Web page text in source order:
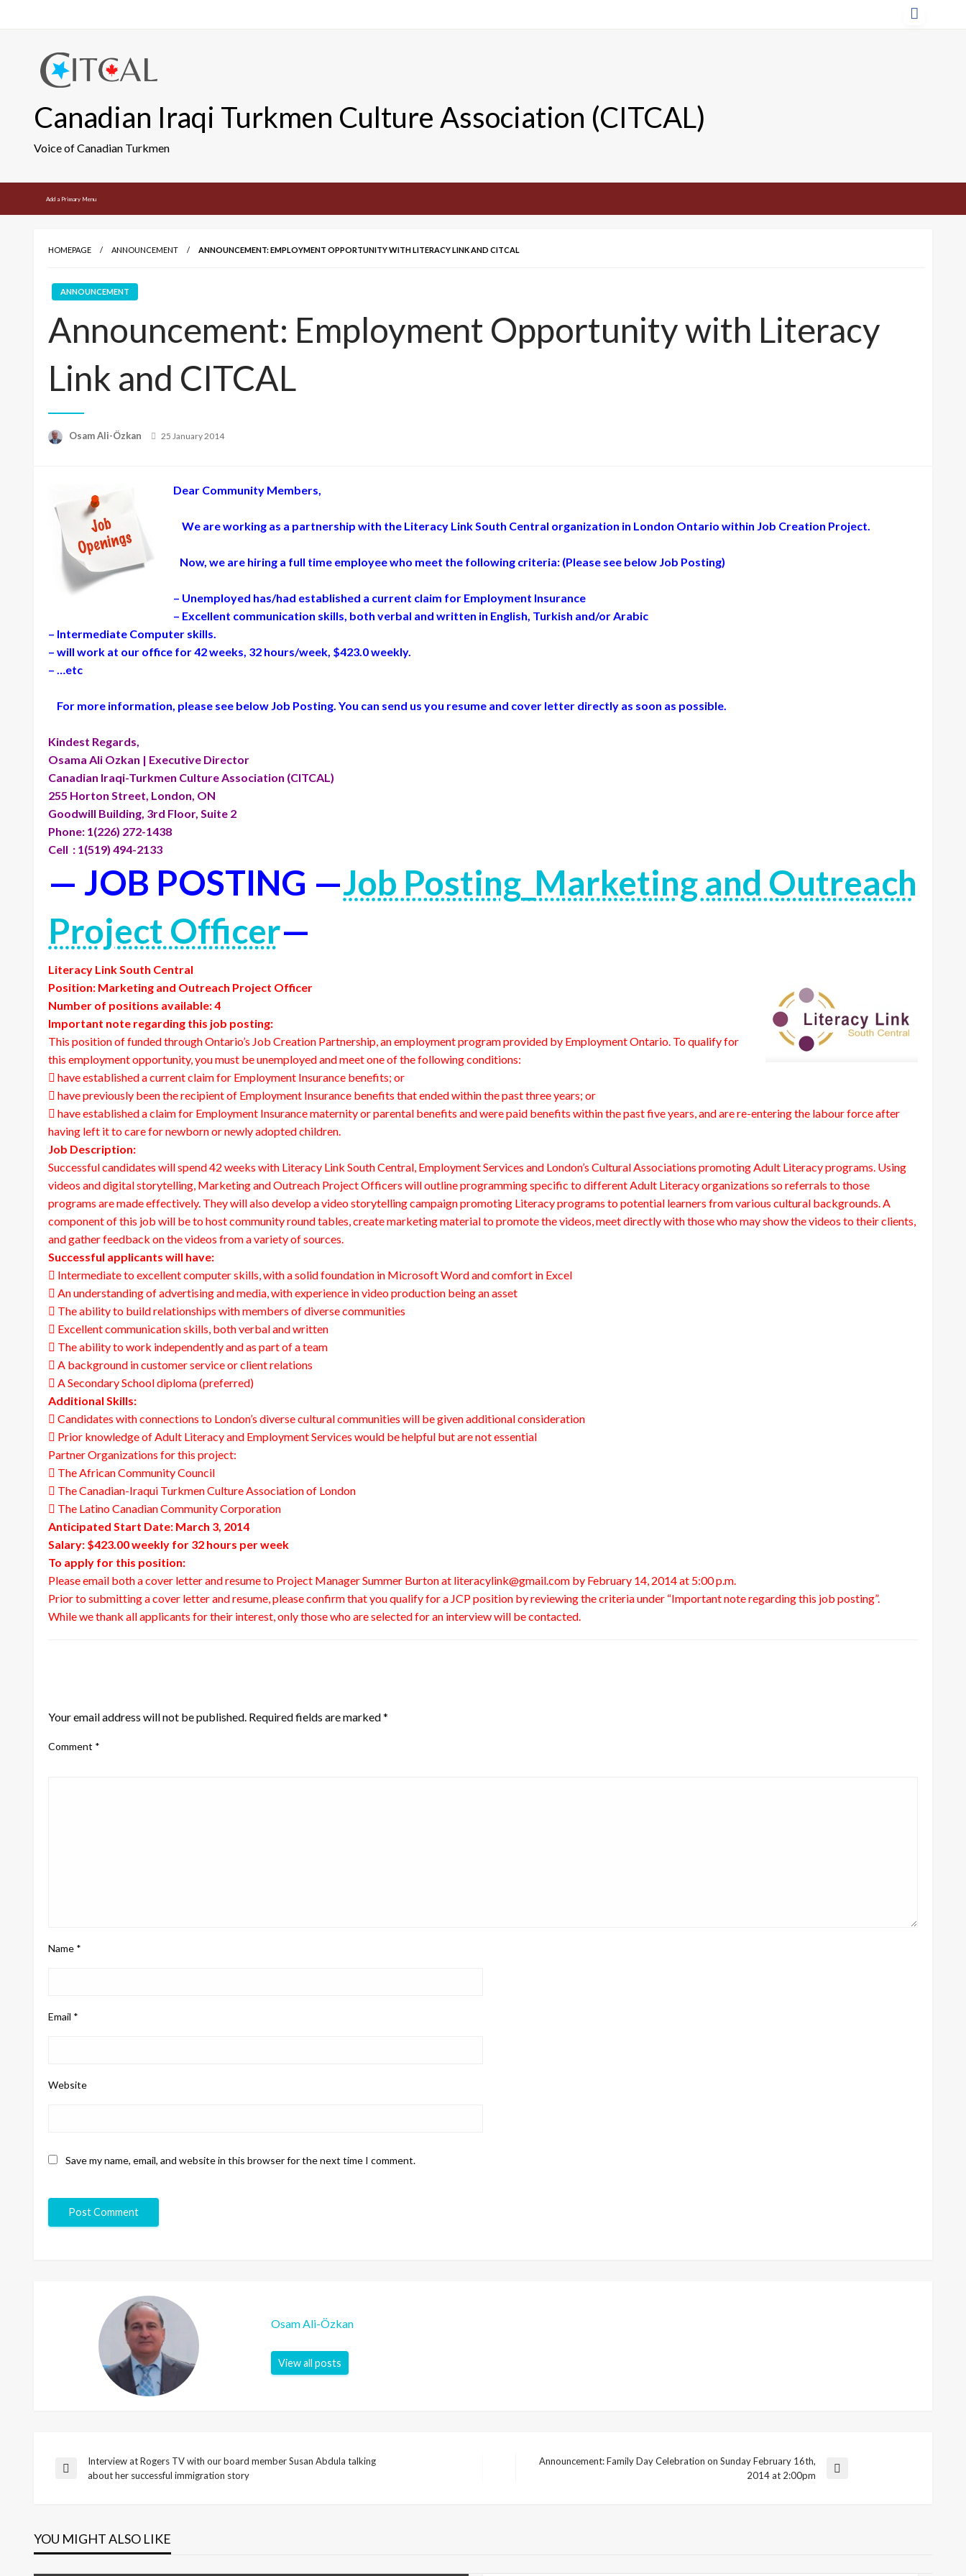
to
Canadian Iraqi Turkmen Culture Association (CITCAL)
Voice of Canadian Turkmen
Add a Primary Menu
HOMEPAGE ANNOUNCEMENT ANNOUNCEMENT: EMPLOYMENT OPPORTUNITY WITH LITERACY LINK AND CITCAL
ANNOUNCEMENT
Announcement: Employment Opportunity with Literacy
Link and CITCAL
Osam Ali-Özkan
Posted
25 January 2014
Dear Community Members,
We are working as a partnership with the Literacy Link South Central organization in London Ontario within Job Creation Project.
Now, we are hiring a full time employee who meet the following criteria: (Please see below Job Posting)
– Unemployed has/had established a current claim for Employment Insurance
– Excellent communication skills, both verbal and written in English, Turkish and/or Arabic
– Intermediate Computer skills.
– will work at our office for 42 weeks, 32 hours/week, $423.0 weekly.
– …etc
For more information, please see below Job Posting. You can send us you resume and cover letter directly as soon as possible.
Kindest Regards,
Osama Ali Ozkan | Executive Director
Canadian Iraqi-Turkmen Culture Association (CITCAL)
255 Horton Street, London, ON
Goodwill Building, 3rd Floor, Suite 2
Phone: 1(226) 272-1438
Cell : 1(519) 494-2133
— JOB POSTING —Job Posting_Marketing and Outreach
Project Officer—
Literacy Link South Central
Position: Marketing and Outreach Project Officer
Number of positions available: 4
Important note regarding this job posting:
This position of funded through Ontario’s Job Creation Partnership, an employment program provided by Employment Ontario. To qualify for
this employment opportunity, you must be unemployed and meet one of the following conditions:
 have established a current claim for Employment Insurance benefits; or
 have previously been the recipient of Employment Insurance benefits that ended within the past three years; or
 have established a claim for Employment Insurance maternity or parental benefits and were paid benefits within the past five years, and are re-entering the labour force after
having left it to care for newborn or newly adopted children.
Job Description:
Successful candidates will spend 42 weeks with Literacy Link South Central, Employment Services and London’s Cultural Associations promoting Adult Literacy programs. Using
videos and digital storytelling, Marketing and Outreach Project Officers will outline programming specific to different Adult Literacy organizations so referrals to those
programs are made effectively. They will also develop a video storytelling campaign promoting Literacy programs to potential learners from various cultural backgrounds. A
component of this job will be to host community round tables, create marketing material to promote the videos, meet directly with those who may show the videos to their clients,
and gather feedback on the videos from a variety of sources.
Successful applicants will have:
 Intermediate to excellent computer skills, with a solid foundation in Microsoft Word and comfort in Excel
 An understanding of advertising and media, with experience in video production being an asset
 The ability to build relationships with members of diverse communities
 Excellent communication skills, both verbal and written
 The ability to work independently and as part of a team
 A background in customer service or client relations
 A Secondary School diploma (preferred)
Additional Skills:
 Candidates with connections to London’s diverse cultural communities will be given additional consideration
 Prior knowledge of Adult Literacy and Employment Services would be helpful but are not essential
Partner Organizations for this project:
 The African Community Council
 The Canadian-Iraqui Turkmen Culture Association of London
 The Latino Canadian Community Corporation
Anticipated Start Date: March 3, 2014
Salary: $423.00 weekly for 32 hours per week
To apply for this position:
Please email both a cover letter and resume to Project Manager Summer Burton at literacylink@gmail.com by February 14, 2014 at 5:00 p.m.
Prior to submitting a cover letter and resume, please confirm that you qualify for a JCP position by reviewing the criteria under “Important note regarding this job posting”.
While we thank all applicants for their interest, only those who are selected for an interview will be contacted.
Your email address will not be published. Required fields are marked*
Comment *
Name *
Email *
Website
Save my name, email, and website in this browser for the next time I comment.
Osam Ali-Özkan
View all posts
Post
Previous
Interview at Rogers TV with our board member Susan Abdula talking
about her successful immigration story
Announcement: Family Day Celebration on Sunday February 16th,
2014 at 2:00pm
YOU MIGHT ALSO LIKE